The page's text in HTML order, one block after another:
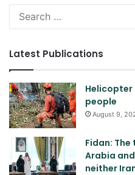
Latest Publications
Helicopter
people
August 9,
Fidan:
Arabia
neither